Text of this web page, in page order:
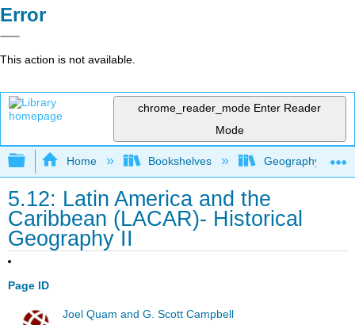
Error
This action is not available.
chrome_reader_mode Enter Reader
Mode
Expand/collapse global hierarchy
Home Bookshelves Geography
5.12: Latin America and the
Caribbean (LACAR)- Historical
Geography II
Page ID
Joel Quam and G. Scott Campbell